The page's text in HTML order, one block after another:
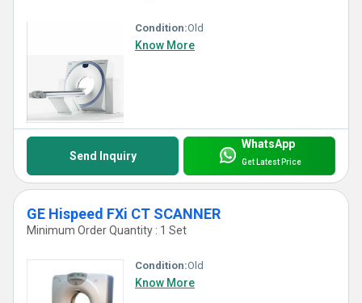
Condition:Old
Know More
Send Inquiry
WhatsApp
Get Latest Price
GE Hispeed FXi CT SCANNER
Minimum Order Quantity : 1 Set
Condition:Old
Know More